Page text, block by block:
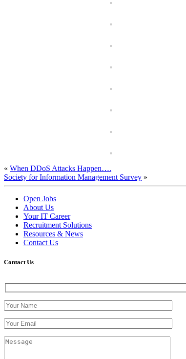
« When DDoS Attacks Happen….
Society for Information Management Survey »
Open Jobs
About Us
Your IT Career
Recruitment Solutions
Resources & News
Contact Us
Contact Us